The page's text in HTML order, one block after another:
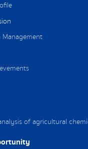
of agricultural